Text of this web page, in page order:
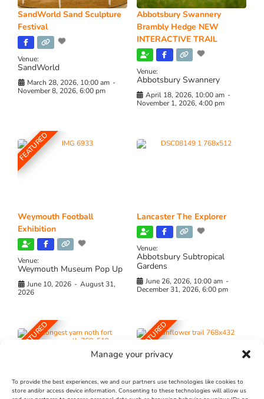
Manage your privacy
To provide the best experiences, we and our partners use technologies like cookies to
store and/or access device information. Consenting to these technologies will allow us
SandWorld Sand Sculpture
Festival
Venue:
SandWorld
March 28, 2026, 10:00 am -
November 8, 2026, 6:00 pm
Abbotsbury Swannery
Brambly Hedge NEW
INTERACTIVE TRAIL
Venue:
Abbotsbury Swannery
April 18, 2026, 10:00 am -
November 1, 2026, 4:00 pm
FEATURED
Weymouth Football
Exhibition
Venue:
Weymouth Museum Pop Up
June 10, 2026 - August 31,
2026
Lancaster The Explorer
Venue:
Abbotsbury Subtropical
Gardens
June 26, 2026, 10:00 am -
December 31, 2026, 6:00 pm
FEATURED FEATURED